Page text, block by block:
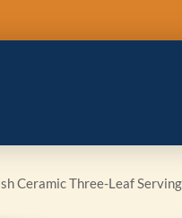
Ceramic Three-Leaf